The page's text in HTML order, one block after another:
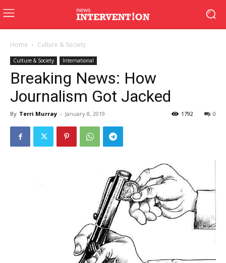
Home Culture & Society
Culture & Society International
Breaking News: How
Journalism Got Jacked
By Terri Murray - January 8, 2019 0
1792